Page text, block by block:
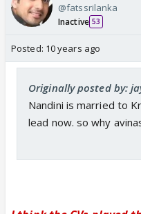
@fatssrilanka
Inactive 53
Posted: 10 years ago
Originally posted by:
Nandini is married to
lead now. so why